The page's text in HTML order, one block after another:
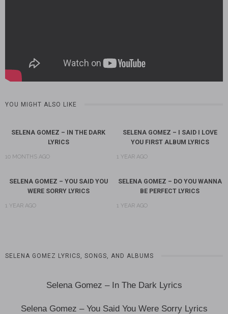
YOU MIGHT ALSO LIKE
SELENA GOMEZ – IN THE DARK
LYRICS
10 MONTHS AGO
SELENA GOMEZ – I SAID I LOVE
YOU FIRST ALBUM LYRICS
1 YEAR AGO
SELENA GOMEZ – YOU SAID YOU
WERE SORRY LYRICS
1 YEAR AGO
SELENA GOMEZ – DO YOU WANNA
BE PERFECT LYRICS
1 YEAR AGO
SELENA GOMEZ LYRICS, SONGS, AND ALBUMS
Selena Gomez – In The Dark Lyrics
Selena Gomez – You Said You Were Sorry Lyrics